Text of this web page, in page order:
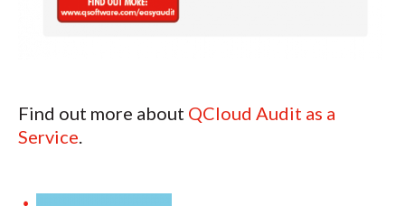
Find out more about QCloud Audit as a
Service.